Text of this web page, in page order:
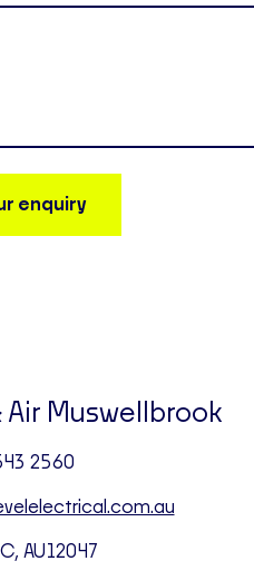
enquiry
Air Muswellbrook
2560
AU12047